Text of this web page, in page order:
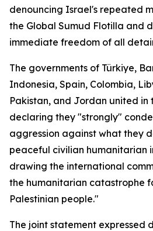
denouncing Israel's repeated
the Global Sumud Flotilla and
immediate freedom of all
The governments of Türkiye,
Indonesia, Spain, Colombia,
Pakistan, and Jordan united in
declaring they "strongly"
aggression against what they
peaceful civilian humanitarian
drawing the international
the humanitarian catastrophe
Palestinian people."
The joint statement expressed